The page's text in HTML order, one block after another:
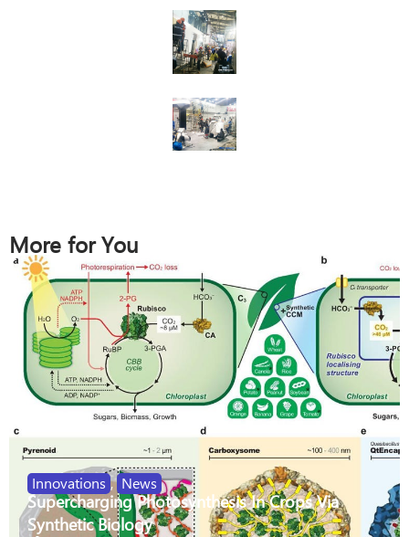
More for You
Innovations , News
Supercharging Photosynthesis In Crops Via
Synthetic Biology